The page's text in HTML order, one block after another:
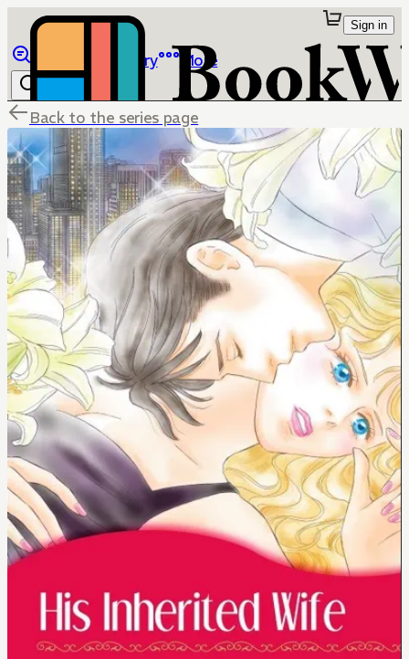
Library More
Sign in
Back to the series page